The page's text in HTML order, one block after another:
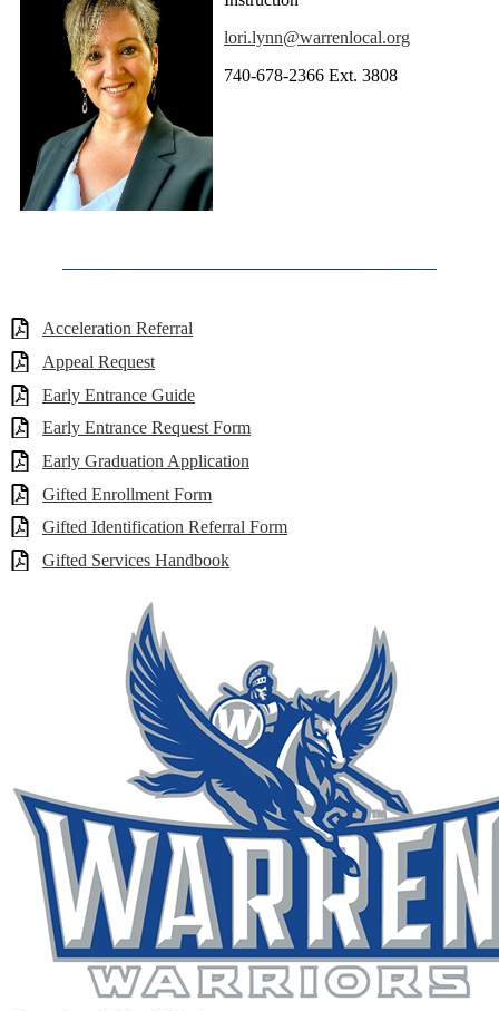
lori.lynn@warrenlocal.org
740-678-2366 Ext. 3808
Acceleration Referral
Appeal Request
Early Entrance Guide
Early Entrance Request Form
Early Graduation Application
Gifted Enrollment Form
Gifted Identification Referral Form
Gifted Services Handbook